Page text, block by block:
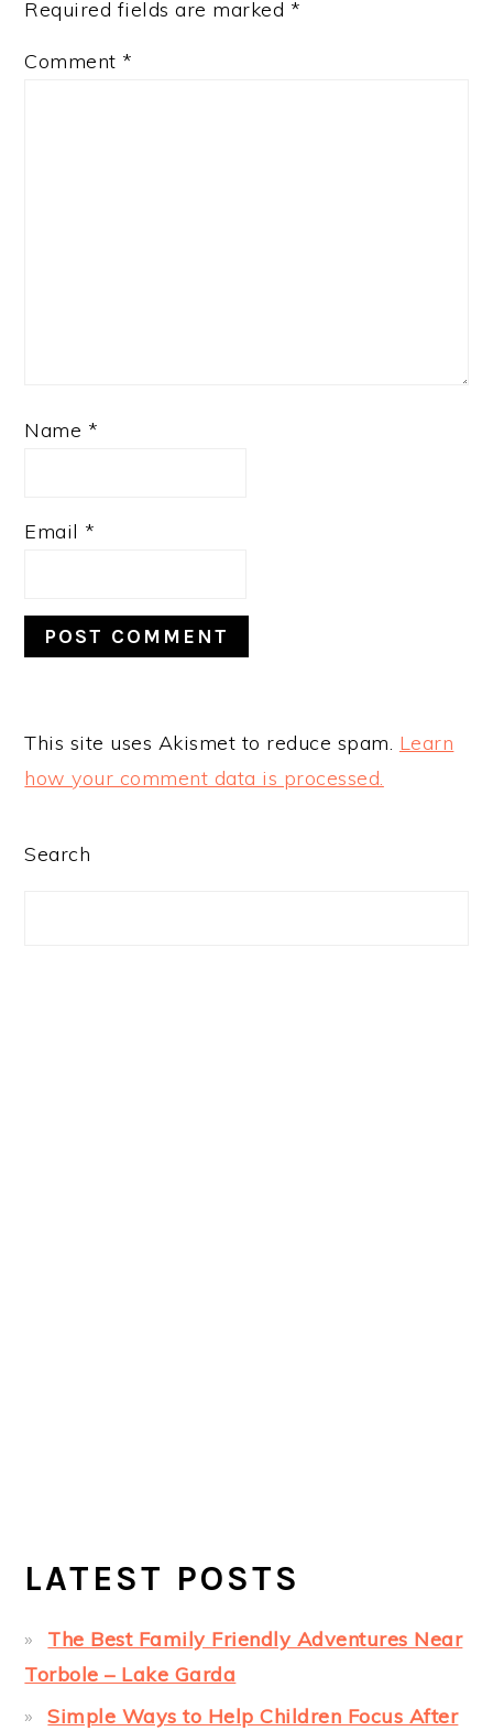
Required fields are marked *
Comment *
Name *
Email *
This site uses Akismet to reduce spam. Learn
how your comment data is processed.
PRIMARY
Search
LATEST POSTS
The Best Family Friendly Adventures Near
Torbole – Lake Garda
Simple Ways to Help Children Focus After